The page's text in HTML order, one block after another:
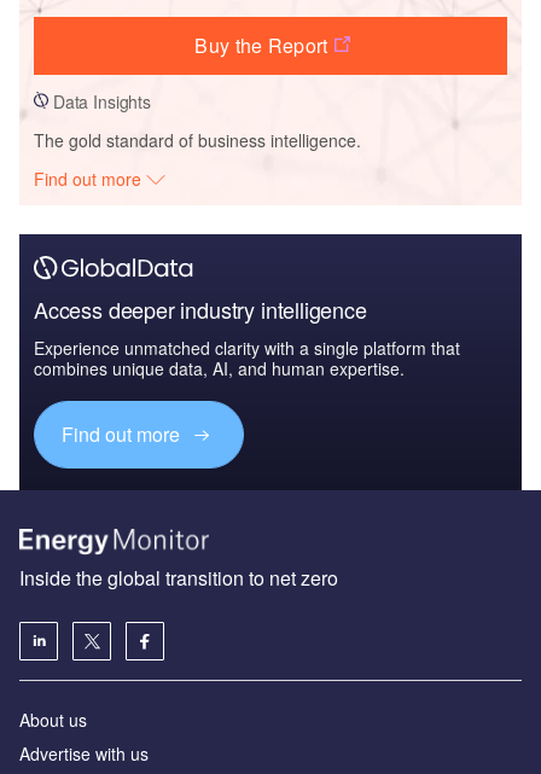
Buy the Report
Data Insights
The gold standard of business intelligence.
Find out more
Access deeper industry intelligence
Experience unmatched clarity with a single platform that
combines unique data, AI, and human expertise.
Find out more
Inside the global transition to net zero
About us
Advertise with us